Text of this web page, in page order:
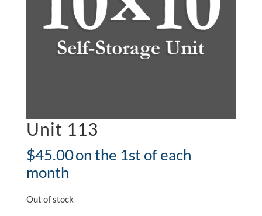
Unit 113
$45.00on the 1st of each
month
Out of stock